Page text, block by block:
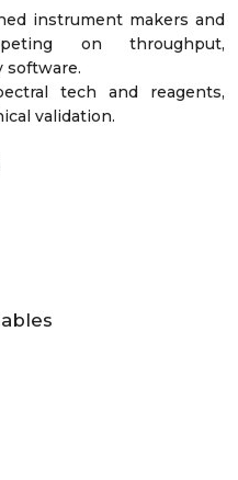
instrument makers and
on throughput,
software.
tech and reagents,
validation.